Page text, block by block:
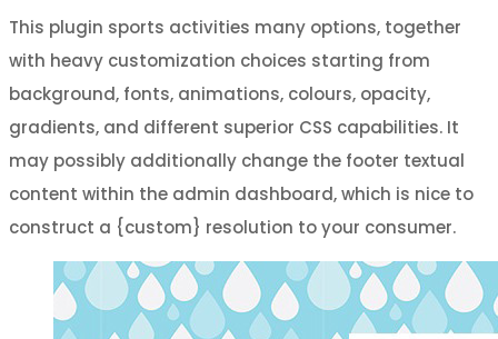
This plugin sports activities many options, together
with heavy customization choices starting from
background, fonts, animations, colours, opacity,
gradients, and different superior CSS capabilities. It
may possibly additionally change the footer textual
content within the admin dashboard, which is nice to
construct a {custom} resolution to your consumer.